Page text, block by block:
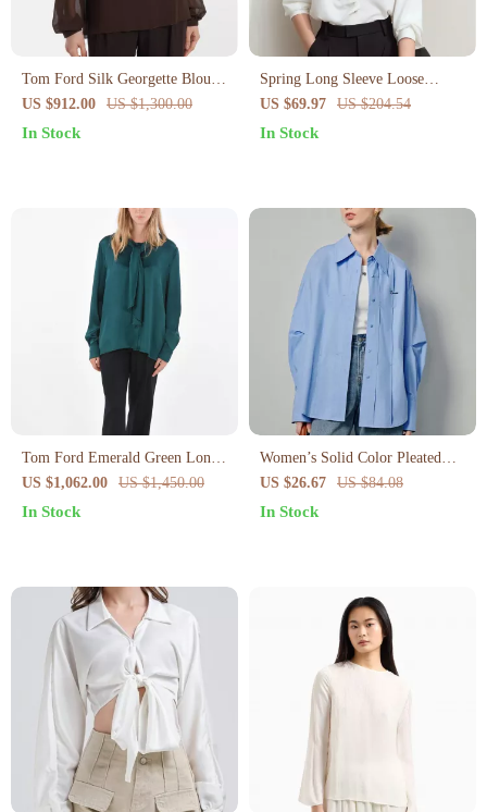
Tom Ford Silk Georgette Blouse
with Tasseled Drawstring
Neckline
US $912.00 US $1,300.00
In Stock
Spring Long Sleeve Loose
Chiffon Blouse for Women
US $69.97 US $204.54
In Stock
Tom Ford Emerald Green Long-
Sleeve Blouse
US $1,062.00 US $1,450.00
In Stock
Women’s Solid Color Pleated
Blouse with Turn-Down Collar
US $26.67 US $84.08
In Stock